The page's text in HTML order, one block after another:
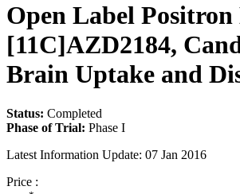
Open Label
[11C]AZD2184,
Brain Uptake and
Status: Completed
Phase of Trial: Phase I
Latest Information Update: 07 Jan 2016
Price :